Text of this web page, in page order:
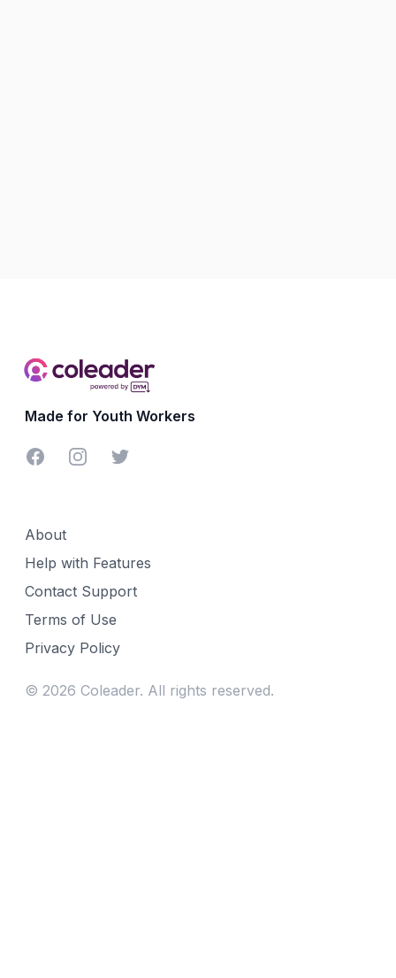
Made for Youth Workers
FacebookInstagramTwitter
About
Help with Features
Contact Support
Terms of Use
Privacy Policy
© 2026 Coleader. All rights reserved.